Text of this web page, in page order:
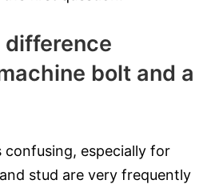
bolt and a
confusing, especially for
stud are very frequently